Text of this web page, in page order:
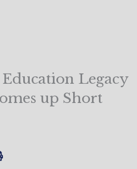
Legacy
up Short